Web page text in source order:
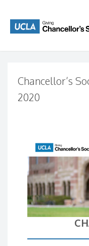
Chancellor’s
2020